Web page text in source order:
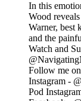
In this
Wood
Warner, best
and the
Watch and
Follow me
Instagram -
Pod